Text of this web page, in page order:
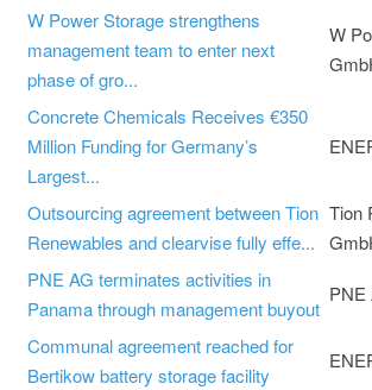
W Power Storage strengthens
management team to enter next
phase of gro...
W
Concrete Chemicals Receives €350
Million Funding for Germany’s
Largest...
Outsourcing agreement between Tion
Renewables and clearvise fully effe...
Tion
PNE AG terminates activities in
Panama through management buyout
PNE
Communal agreement reached for
Bertikow battery storage facility